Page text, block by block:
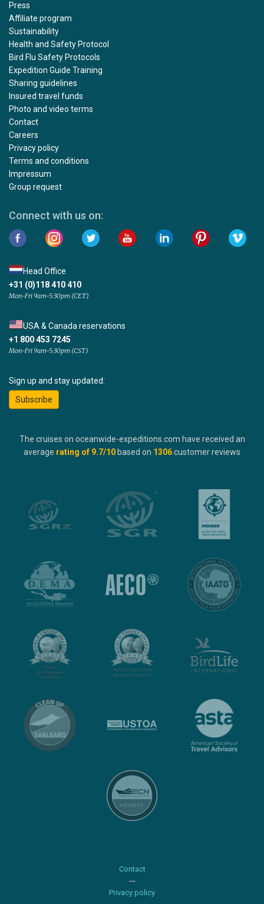
Press
Affiliate program
Sustainability
Health and Safety Protocol
Bird Flu Safety Protocols
Expedition Guide Training
Sharing guidelines
Insured travel funds
Photo and video terms
Contact
Careers
Privacy policy
Terms and conditions
Impressum
Group request
Connect with us on:
Head Office
+31 (0)118 410 410
Mon-Fri 9am-5:30pm (CET)
USA & Canada reservations
+1 800 453 7245
Mon-Fri 9am-5:30pm (CST)
Sign up and stay updated:
Subscribe
The cruises on oceanwide-expeditions.com have received an
average rating of 9.7/10 based on 1306customer reviews
Contact
Privacy policy